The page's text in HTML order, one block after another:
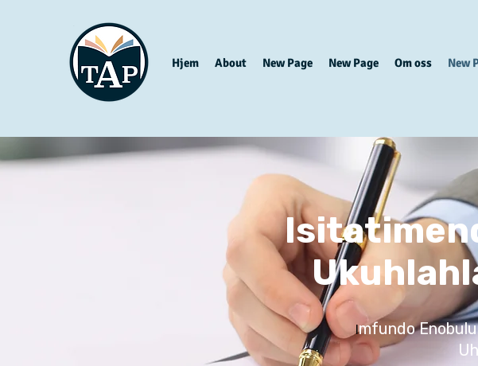
Hjem About New Page New Page Om oss New
Imfundo